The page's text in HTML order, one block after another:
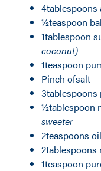
½teaspoon
1tablespoon
coconut)
1teaspoon
Pinch ofsalt
3tablespoons
½tablespoon
sweeter
2teaspoons
2tablespoons
1teaspoon